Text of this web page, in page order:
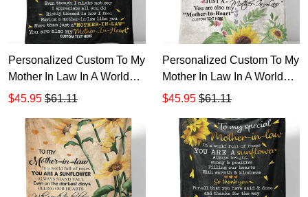
Personalized Custom To My
Mother In Law In A World
Full Of Roses You Are
Blanket TTH
$45.95 $61.11
Personalized Custom To My
Mother In Law In A World
Full Of Roses You Are A
Blanket TTH
$45.95 $61.11